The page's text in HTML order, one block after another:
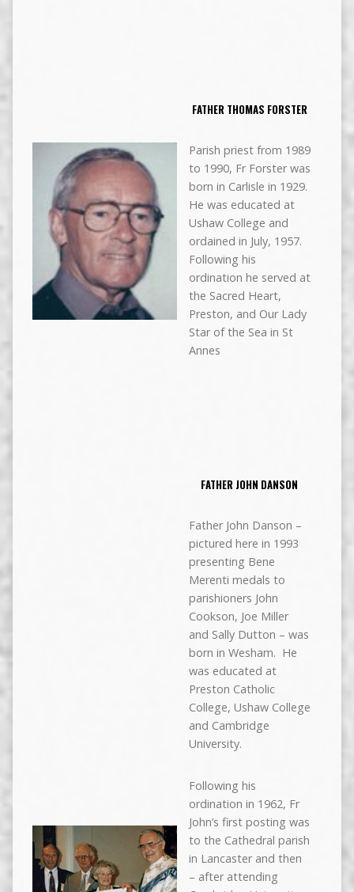
FATHER THOMAS FORSTER
Parish priest from 1989
to 1990, Fr Forster was
born in Carlisle in 1929.
He was educated at
Ushaw College and
ordained in July, 1957.
Following his
ordination he served at
the Sacred Heart,
Preston, and Our Lady
Star of the Sea in St
Annes
FATHER JOHN DANSON
Father John Danson –
pictured here in 1993
presenting Bene
Merenti medals to
parishioners John
Cookson, Joe Miller
and Sally Dutton – was
born in Wesham. He
was educated at
Preston Catholic
College, Ushaw College
and Cambridge
University.
Following his
ordination in 1962, Fr
John’s first posting was
to the Cathedral parish
in Lancaster and then
– after attending